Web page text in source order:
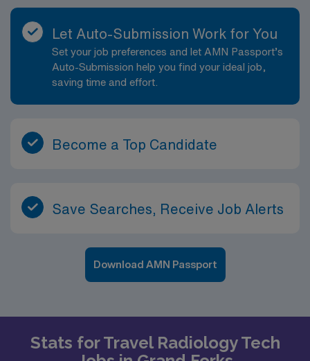
support staff, nurses, and radiologists to keep the
department running smoothly. This position offers the
opportunity to gain valuable experience in a busy, high-
quality imaging environment while enjoying all that
Denver has to offer. The city’s strong healthcare
community, broad range of clinical cases, and emphasis
professional growth as a Radiologic Technologist.
Let Auto-Submission Work for You
Set your job preferences and let AMN Passport’s
Auto-Submission help you find your ideal job,
saving time and effort.
Become a Top Candidate
Save Searches, Receive Job Alerts
Download AMN Passport
Stats for Travel Radiology Tech